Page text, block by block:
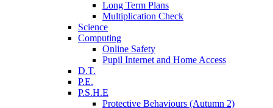
Long Term Plans
Multiplication Check
Science
Computing
Online Safety
Pupil Internet and Home Access
D.T.
P.E.
P.S.H.E
Protective Behaviours (Autumn 2)